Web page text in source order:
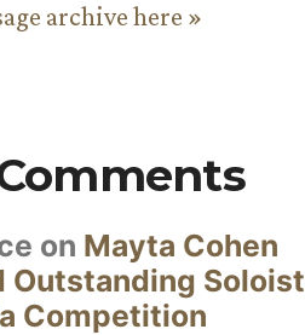
archive here »
on Mayta Cohen
Outstanding Soloist
Competition